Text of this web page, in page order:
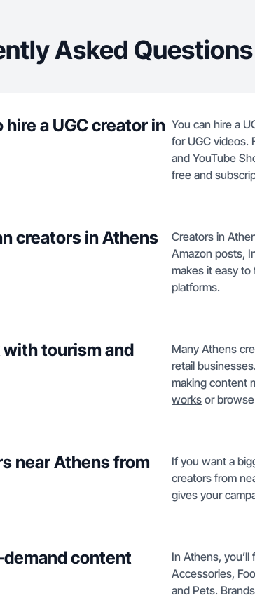
Asked
a UGC creator in You can hire a
for UGC videos.
and YouTube
free and
creators in Athens
Creators in
Amazon posts,
makes it easy to
platforms.
tourism and
Many Athens
retail
making content
works or browse
near Athens from
If you want a
creators from
gives your
content
In Athens,
Accessories,
and Pets.